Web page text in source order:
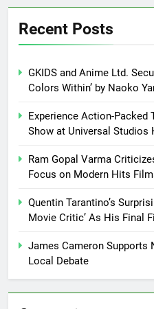
Recent Posts
GKIDS and Anime Ltd.
Colors Within’ by Naoko
Experience Action-Packed
Show at Universal Studios
Ram Gopal Varma
Focus on Modern Hits Films
Quentin Tarantino’s
Movie Critic’ As His Final
James Cameron Supports
Local Debate